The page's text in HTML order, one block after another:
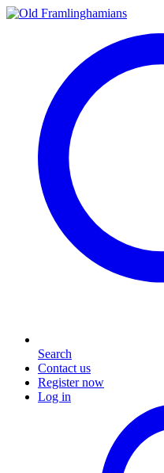
Search
Contact us
Register now
Log in